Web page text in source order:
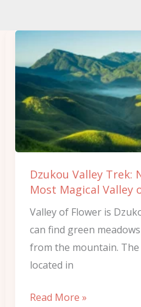
Dzukou Valley Trek:
Most Magical Valley
Valley of Flower is
can find green
from the mountain.
located in
Dzukou
Valley
Trek:
Northeast
India’s
Most
Magical
of
Flower
Read More »